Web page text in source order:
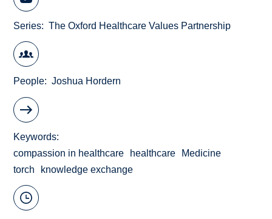
Series The Oxford Healthcare Values Partnership
People Joshua Hordern
Keywords
compassion in healthcare
healthcare
Medicine
torch
knowledge exchange